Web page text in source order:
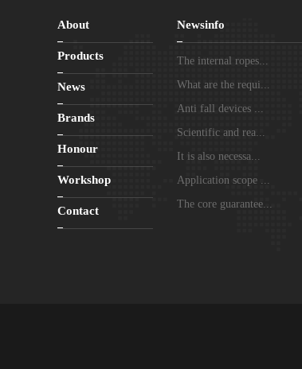
About
Products
News
Brands
Honour
Workshop
Contact
Newsinfo
The internal ropes...
What are the requi...
Anti fall devices ...
Scientific and rea...
It is also necessa...
Application scope ...
The core guarantee...